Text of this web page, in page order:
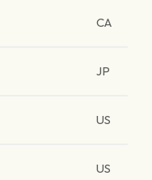
CA
JP
US
US